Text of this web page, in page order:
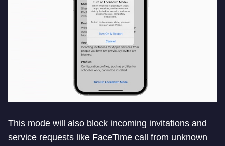
This mode will also block incoming invitations and
service requests like FaceTime call from unknown